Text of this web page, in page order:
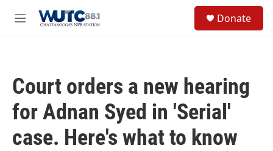
M
Donate
Court orders a new hearing
for Adnan Syed in 'Serial'
case. Here's what to know